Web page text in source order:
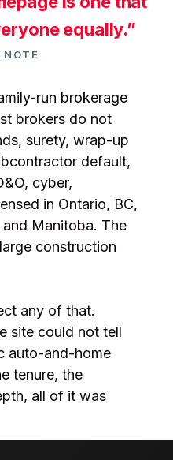
equally.”
run brokerage
brokers do not
surety, wrap-up
default,
cyber,
in Ontario, BC,
Manitoba. The
construction
any of that.
site could not tell
auto-and-home
tenure, the
all of it was